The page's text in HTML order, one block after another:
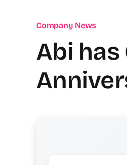
Company News
Abi